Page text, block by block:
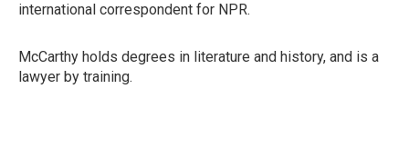
international correspondent for NPR.
McCarthy holds degrees in literature and history, and is a
lawyer by training.